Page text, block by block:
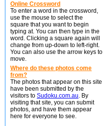
Online Crossword
To enter a word in the crossword,
use the mouse to select the
square that you want to begin
typing at. You can then type in the
word. Clicking a square again will
change from up-down to left-right.
You can also use the arrow keys to
move.
Where do these photos come
from?
The photos that appear on this site
have been submitted by the
visitors to Sudoku.com.au. By
visiting that site, you can submit
photos, and have them appear
here for everyone to see.